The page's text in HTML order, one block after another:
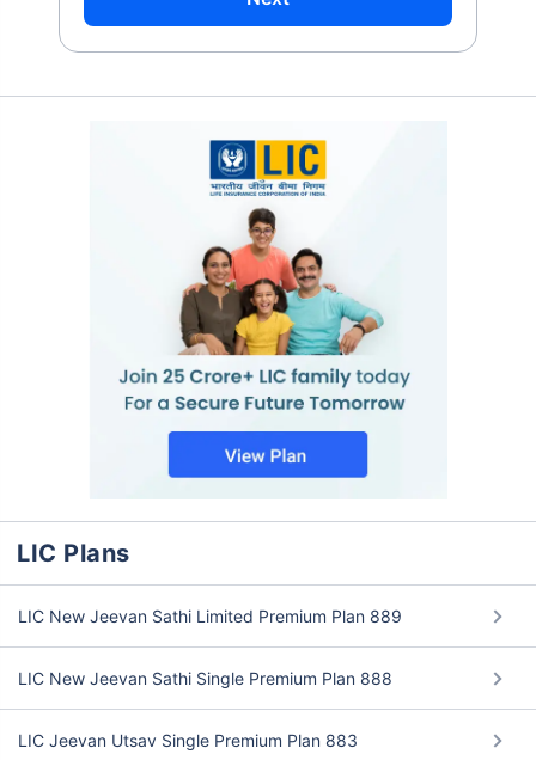
LIC Plans
LIC New Jeevan Sathi Limited Premium Plan 889
LIC New Jeevan Sathi Single Premium Plan 888
LIC Jeevan Utsav Single Premium Plan 883